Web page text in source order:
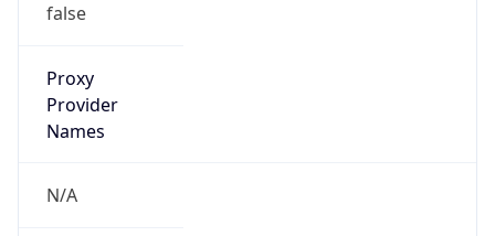
false
Proxy
Provider
Names
N/A